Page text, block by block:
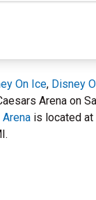
On Ice, Disney
Arena on
is located